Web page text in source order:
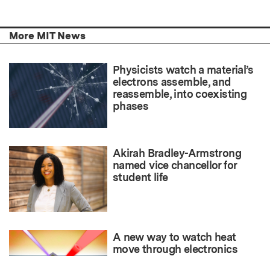
More MIT News
Physicists watch a material’s
electrons assemble, and
reassemble, into coexisting
phases
Akirah Bradley-Armstrong
named vice chancellor for
student life
A new way to watch heat
move through electronics